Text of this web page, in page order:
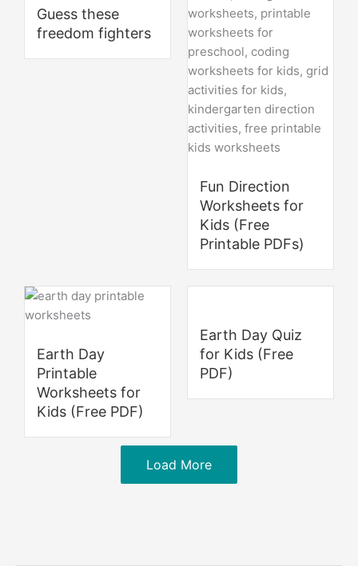
Guess these
freedom fighters
Fun Direction
Worksheets for
Kids (Free
Printable PDFs)
Earth Day
Printable
Worksheets for
Kids (Free PDF)
Earth Day Quiz
for Kids (Free
PDF)
Load More